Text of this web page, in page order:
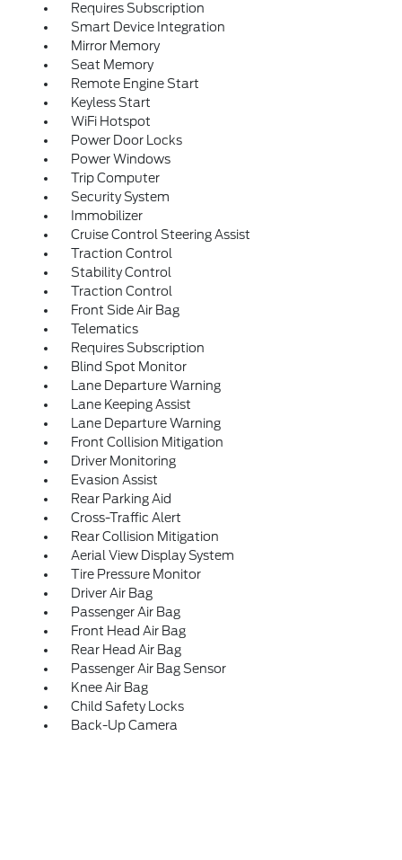
Requires Subscription
Smart Device Integration
Mirror Memory
Seat Memory
Remote Engine Start
Keyless Start
WiFi Hotspot
Power Door Locks
Power Windows
Trip Computer
Security System
Immobilizer
Cruise Control Steering Assist
Traction Control
Stability Control
Traction Control
Front Side Air Bag
Telematics
Requires Subscription
Blind Spot Monitor
Lane Departure Warning
Lane Keeping Assist
Lane Departure Warning
Front Collision Mitigation
Driver Monitoring
Evasion Assist
Rear Parking Aid
Cross-Traffic Alert
Rear Collision Mitigation
Aerial View Display System
Tire Pressure Monitor
Driver Air Bag
Passenger Air Bag
Front Head Air Bag
Rear Head Air Bag
Passenger Air Bag Sensor
Knee Air Bag
Child Safety Locks
Back-Up Camera